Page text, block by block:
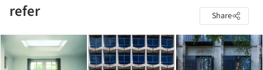
refer Share